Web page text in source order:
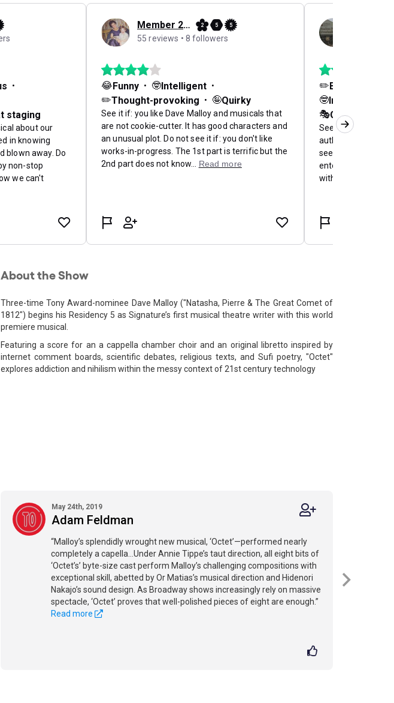
About the Show
Three-time Tony Award-nominee Dave Malloy ("Natasha, Pierre & The Great Comet of
1812") begins his Residency 5 as Signature’s first musical theatre writer with this world
premiere musical.
Featuring a score for an a cappella chamber choir and an original libretto inspired by
internet comment boards, scientific debates, religious texts, and Sufi poetry, "Octet"
explores addiction and nihilism within the messy context of 21st century technology
May 24th, 2019
Adam Feldman
“Malloy’s splendidly wrought new musical, ‘Octet’—performed nearly
completely a capella...Under Annie Tippe’s taut direction, all eight bits of
‘Octet’s’ byte-size cast perform Malloy’s challenging compositions with
exceptional skill, abetted by Or Matias’s musical direction and Hidenori
Nakajo’s sound design. As Broadway shows increasingly rely on massive
spectacle, ‘Octet’ proves that well-polished pieces of eight are enough.”
Read more